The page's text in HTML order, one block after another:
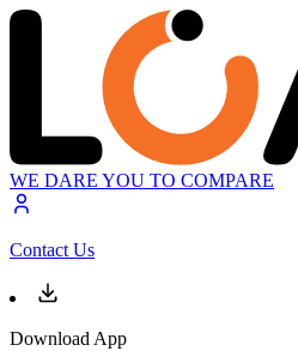
WE DARE YOU TO COMPARE
Contact Us
Download App